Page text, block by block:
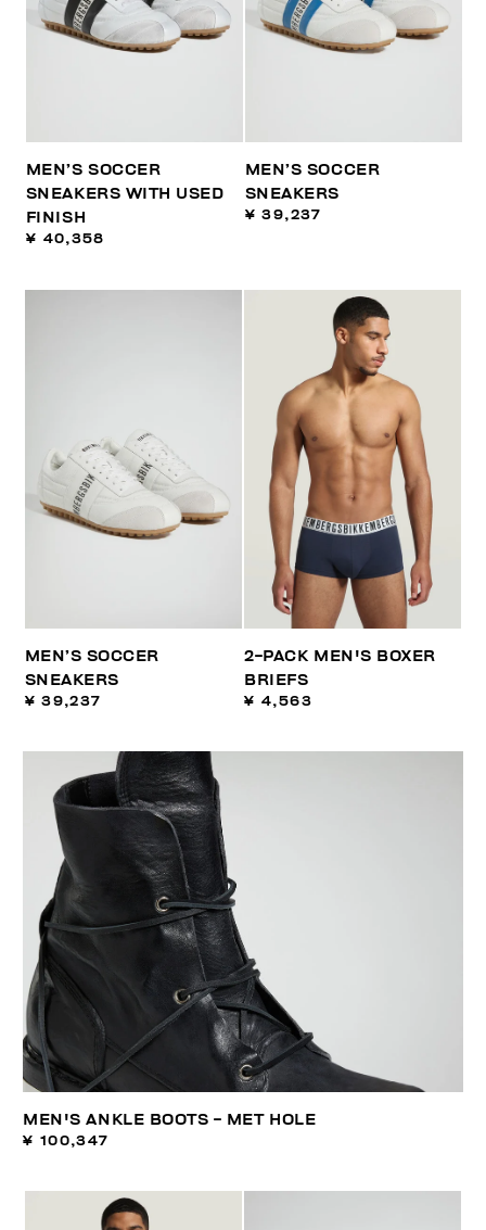
MEN’S SOCCER
SNEAKERS WITH USED
FINISH
¥ 40,358
MEN’S SOCCER
SNEAKERS
¥ 39,237
MEN’S SOCCER
SNEAKERS
¥ 39,237
2-PACK MEN'S BOXER
BRIEFS
¥ 4,563
MEN'S ANKLE BOOTS - MET HOLE
¥ 100,347